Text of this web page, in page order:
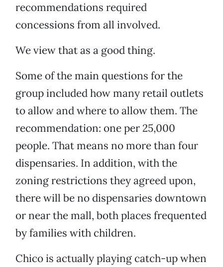
recommendations required
concessions from all involved.
We view that as a good thing.
Some of the main questions for the
group included how many retail outlets
to allow and where to allow them. The
recommendation: one per 25,000
people. That means no more than four
dispensaries. In addition, with the
zoning restrictions they agreed upon,
there will be no dispensaries downtown
or near the mall, both places frequented
by families with children.
Chico is actually playing catch-up when